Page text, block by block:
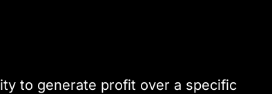
to generate profit over a specific